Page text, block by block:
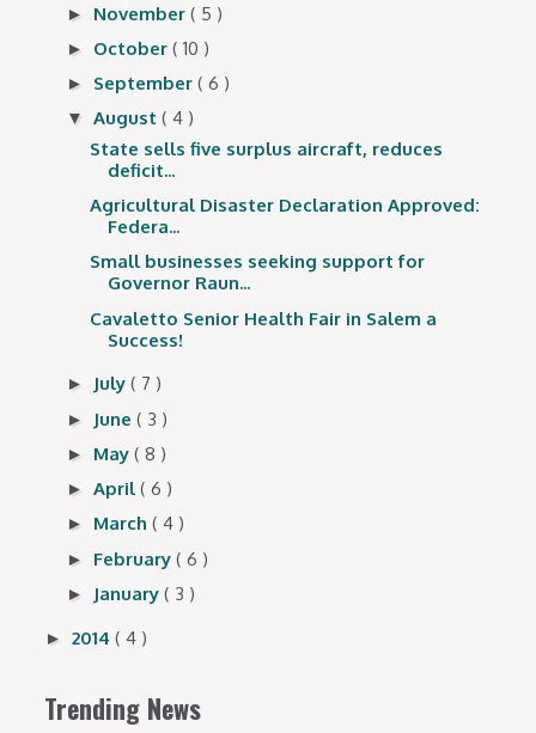
► November( 5 )
► October( 10 )
► September( 6 )
▼August( 4 )
State sells five surplus aircraft, reduces
deficit...
Agricultural Disaster Declaration Approved:
Federa...
Small businesses seeking support for
Governor Raun...
Cavaletto Senior Health Fair in Salem a
Success!
► July( 7 )
► June( 3 )
► May( 8 )
►April( 6 )
► March( 4 )
► February( 6 )
► January( 3 )
►2014( 4 )
Trending News